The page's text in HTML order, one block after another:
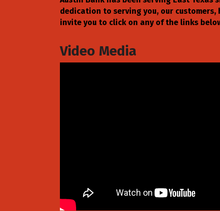
dedication to serving you, our customers,
invite you to click on any of the links
Video Media